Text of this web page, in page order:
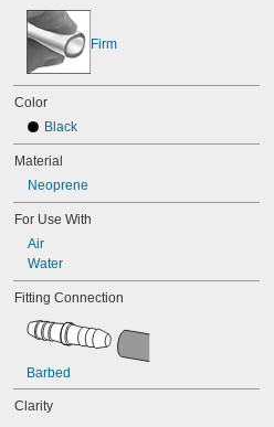
Firm
Color
Black
Material
Neoprene
For Use With
Air
Water
Fitting Connection
Barbed
Clarity